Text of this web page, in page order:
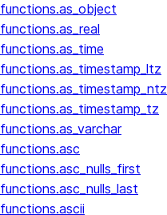
functions.as_object
functions.as_real
functions.as_time
functions.as_timestamp_ltz
functions.as_timestamp_ntz
functions.as_timestamp_tz
functions.as_varchar
functions.asc
functions.asc_nulls_first
functions.asc_nulls_last
functions.ascii